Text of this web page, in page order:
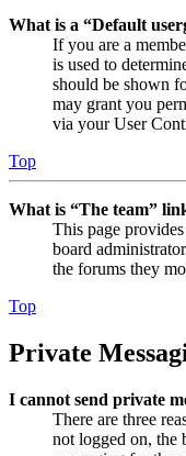
What is a “Default
If you are a
is used to
should be shown
may grant you
via your User
Top
What is “The team”
This page
board
the forums they
Top
Private
I cannot send private
There are three
not logged on, the